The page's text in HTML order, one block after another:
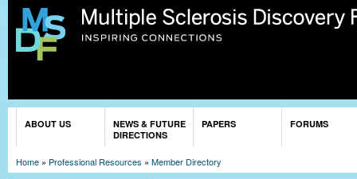
ABOUT US
NEWS & FUTURE
DIRECTIONS
PAPERS FORUMS
Home » Professional Resources » Member Directory